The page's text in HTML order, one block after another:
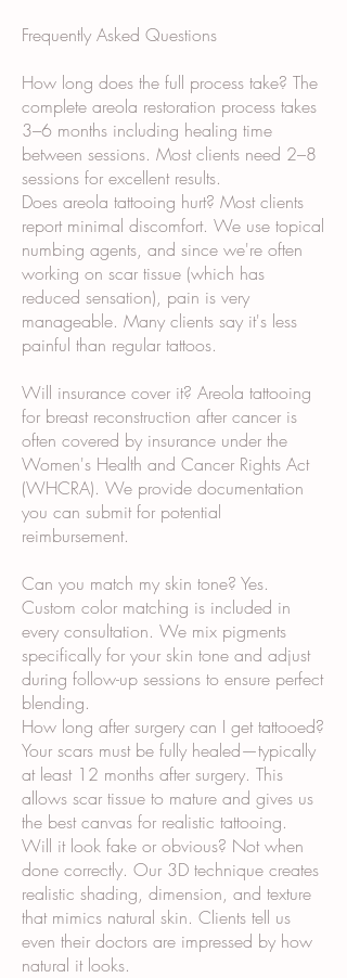
Frequently Asked Questions
How long does the full process take? The
complete areola restoration process takes
3–6 months including healing time
between sessions. Most clients need 2–8
sessions for excellent results.
Does areola tattooing hurt? Most clients
report minimal discomfort. We use topical
numbing agents, and since we're often
working on scar tissue (which has
reduced sensation), pain is very
manageable. Many clients say it's less
painful than regular tattoos.
Will insurance cover it? Areola tattooing
for breast reconstruction after cancer is
often covered by insurance under the
Women's Health and Cancer Rights Act
(WHCRA). We provide documentation
you can submit for potential
reimbursement.
Can you match my skin tone? Yes.
Custom color matching is included in
every consultation. We mix pigments
specifically for your skin tone and adjust
during follow-up sessions to ensure perfect
blending.
How long after surgery can I get tattooed?
Your scars must be fully healed—typically
at least 12 months after surgery. This
allows scar tissue to mature and gives us
the best canvas for realistic tattooing.
Will it look fake or obvious? Not when
done correctly. Our 3D technique creates
realistic shading, dimension, and texture
that mimics natural skin. Clients tell us
even their doctors are impressed by how
natural it looks.